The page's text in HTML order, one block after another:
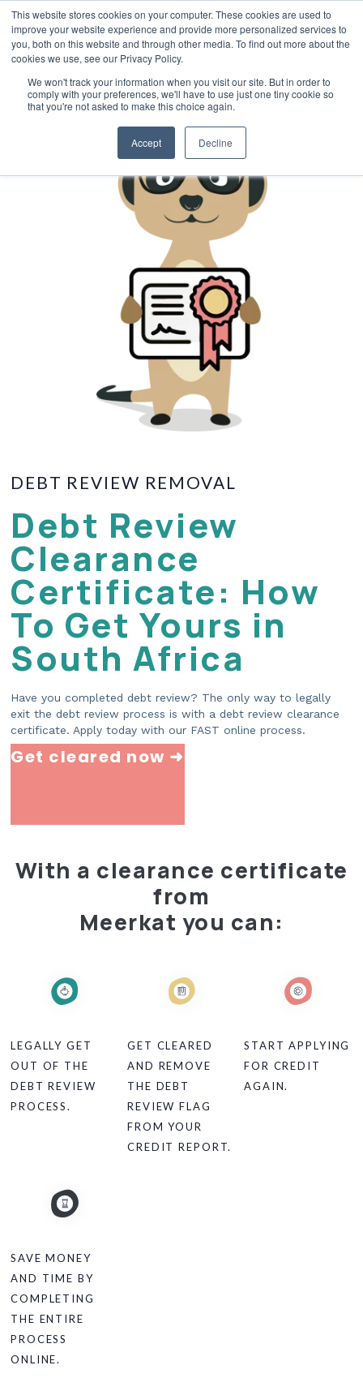
This website stores cookies on your computer. These cookies are used to
improve your website experience and provide more personalized services to
you, both on this website and through other media. To find out more about the
cookies we use, see our Privacy Policy.
We won't track your information when you visit our site. But in order to
comply with your preferences, we'll have to use just one tiny cookie so
that you're not asked to make this choice again.
Accept Decline
DEBT REVIEW REMOVAL
Debt Review
Clearance
Certificate: How
To Get Yours in
South Africa
Have you completed debt review? The only way to legally
exit the debt review process is with a debt review clearance
certificate. Apply today with our FAST online process.
Get cleared now ➜
With a clearance certificate
from
Meerkat you can:
LEGALLY GET
OUT OF THE
DEBT REVIEW
PROCESS.
GET CLEARED
AND REMOVE
THE DEBT
REVIEW FLAG
FROM YOUR
CREDIT REPORT.
START APPLYING
FOR CREDIT
AGAIN.
SAVE MONEY
AND TIME BY
COMPLETING
THE ENTIRE
PROCESS
ONLINE.